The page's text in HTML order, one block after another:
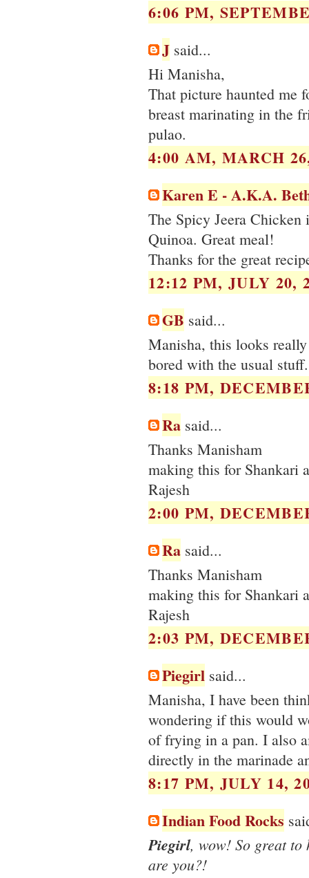
6:06 PM,
J said...
Hi Manisha,
That picture haunted me
breast marinating in the
pulao.
4:00 AM, MARCH
Karen E - A.K.A.
The Spicy Jeera
Quinoa. Great meal!
Thanks for the great
12:12 PM, JULY 20,
GB said...
Manisha, this looks
bored with the usual
8:18 PM,
Ra said...
Thanks Manisham
making this for Shankari
Rajesh
2:00 PM,
Ra said...
Thanks Manisham
making this for Shankari
Rajesh
2:03 PM,
Piegirl said...
Manisha, I have been
wondering if this would
of frying in a pan. I also
directly in the marinade
8:17 PM, JULY 14,
Indian Food Rocks
Piegirl, wow! So great
are you?!